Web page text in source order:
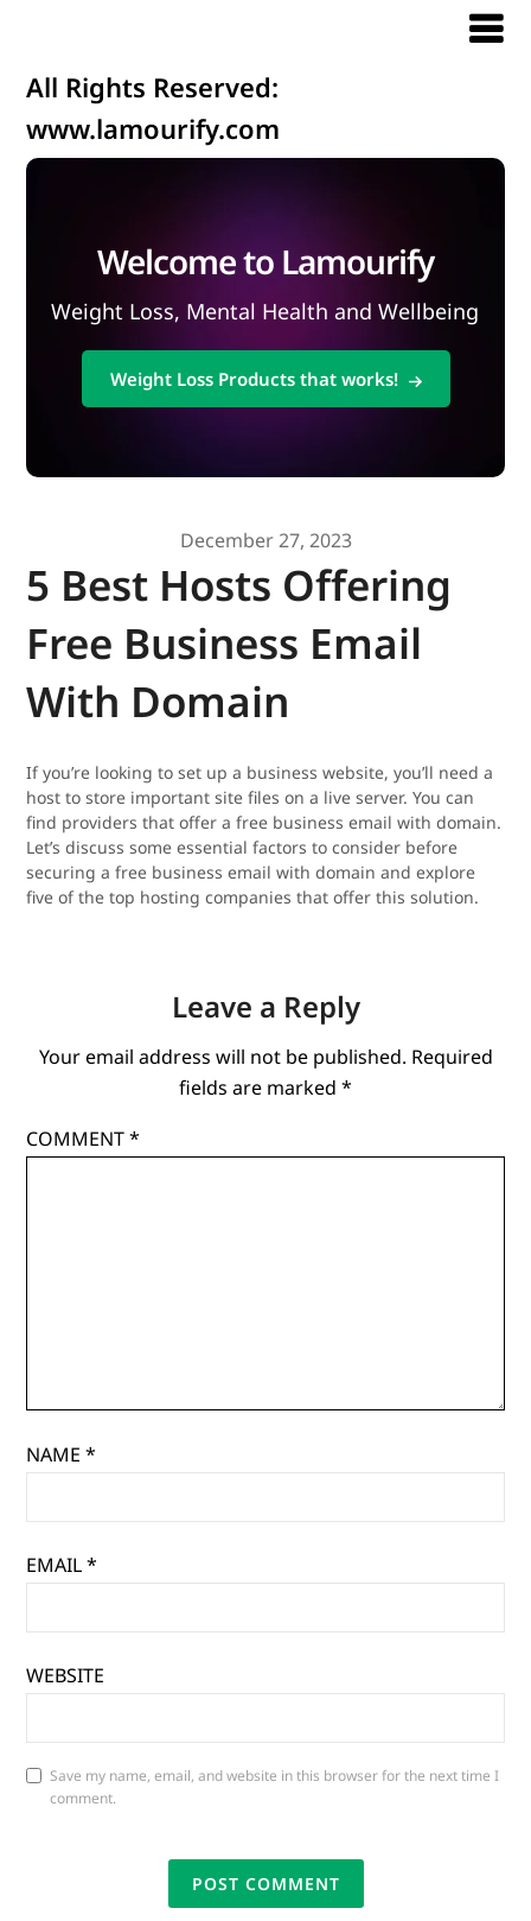
All Rights Reserved:
www.lamourify.com
Welcome to Lamourify
Weight Loss, Mental Health and Wellbeing
Weight Loss Products that works!
December 27, 2023
5 Best Hosts Offering
Free Business Email
With Domain
If you’re looking to set up a business website, you’ll need a
host to store important site files on a live server. You can
find providers that offer a free business email with domain.
Let’s discuss some essential factors to consider before
securing a free business email with domain and explore
five of the top hosting companies that offer this solution.
Leave a Reply
Your email address will not be published. Required
fields are marked *
COMMENT*
NAME*
EMAIL*
WEBSITE
Save my name, email, and website in this browser for the next time I
comment.